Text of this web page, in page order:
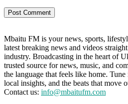
Mbaitu FM is your news, sports,
latest breaking news and videos
industry. Broadcasting in the heart of
trusted source for news, music, and
the language that feels like home.
local insights, and the beats that move
Contact us: info@mbaitufm.com